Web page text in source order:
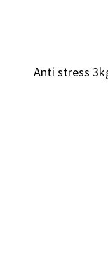
Anti stress